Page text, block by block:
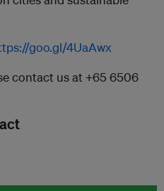
goo.gl/4UaAwx
contact us at +65 6506